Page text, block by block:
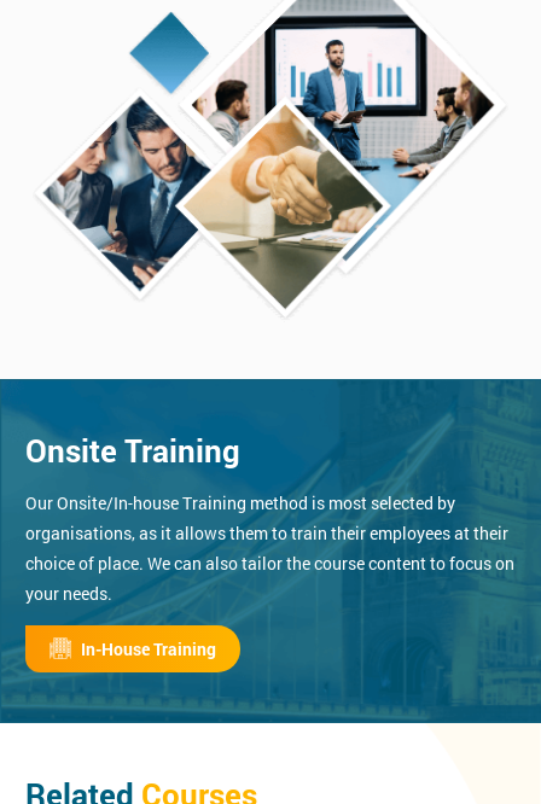
Onsite Training
Our Onsite/In-house Training method is most selected by
organisations, as it allows them to train their employees at their
choice of place. We can also tailor the course content to focus on
your needs.
In-House Training
Related Courses